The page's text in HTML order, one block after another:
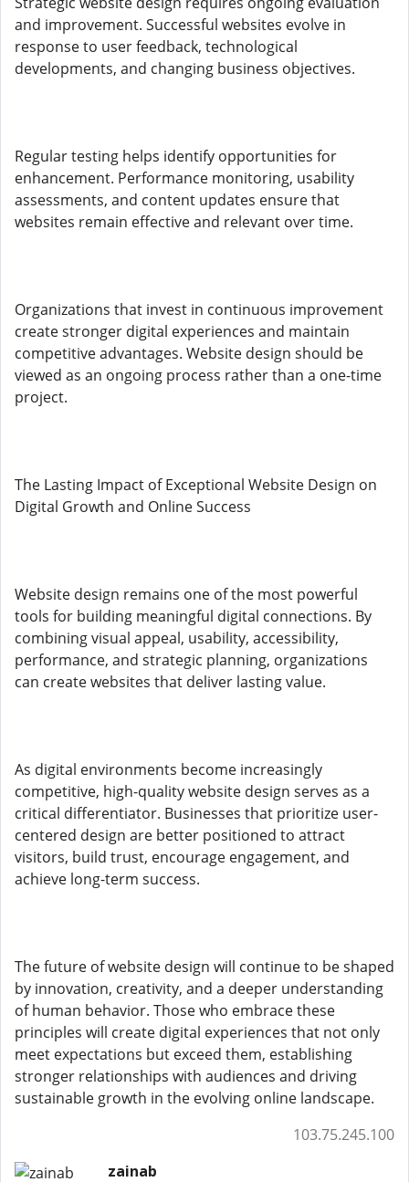
and improvement. Successful websites evolve in
response to user feedback, technological
developments, and changing business objectives.
Regular testing helps identify opportunities for
enhancement. Performance monitoring, usability
assessments, and content updates ensure that
websites remain effective and relevant over time.
Organizations that invest in continuous improvement
create stronger digital experiences and maintain
competitive advantages. Website design should be
viewed as an ongoing process rather than a one-time
project.
The Lasting Impact of Exceptional Website Design on
Digital Growth and Online Success
Website design remains one of the most powerful
tools for building meaningful digital connections. By
combining visual appeal, usability, accessibility,
performance, and strategic planning, organizations
can create websites that deliver lasting value.
As digital environments become increasingly
competitive, high-quality website design serves as a
critical differentiator. Businesses that prioritize user-
centered design are better positioned to attract
visitors, build trust, encourage engagement, and
achieve long-term success.
The future of website design will continue to be shaped
by innovation, creativity, and a deeper understanding
of human behavior. Those who embrace these
principles will create digital experiences that not only
meet expectations but exceed them, establishing
stronger relationships with audiences and driving
sustainable growth in the evolving online landscape.
103.75.245.100
zainab